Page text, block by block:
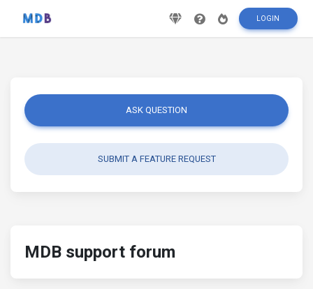
LOGIN
ASK QUESTION
SUBMIT A FEATURE REQUEST
MDB support forum